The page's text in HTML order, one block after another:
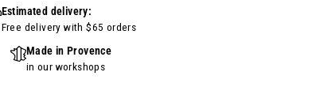
Estimated delivery:
Free delivery with $65 orders
Made in Provence
in our workshops